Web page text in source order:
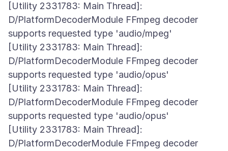
[Utility 2331783: Main Thread]:
D/PlatformDecoderModule FFmpeg decoder
supports requested type 'audio/mpeg'
[Utility 2331783: Main Thread]:
D/PlatformDecoderModule FFmpeg decoder
supports requested type 'audio/opus'
[Utility 2331783: Main Thread]:
D/PlatformDecoderModule FFmpeg decoder
supports requested type 'audio/opus'
[Utility 2331783: Main Thread]:
D/PlatformDecoderModule FFmpeg decoder